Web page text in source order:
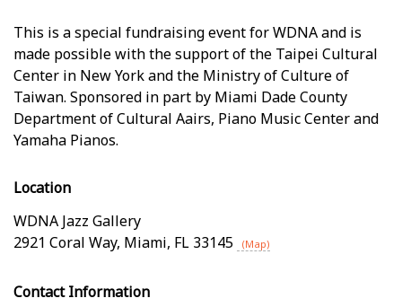
This is a special fundraising event for WDNA and is
made possible with the support of the Taipei Cultural
Center in New York and the Ministry of Culture of
Taiwan. Sponsored in part by Miami Dade County
Department of Cultural Affairs, Piano Music Center and
Yamaha Pianos.
Location
WDNA Jazz Gallery
2921 Coral Way, Miami, FL 33145 (Map)
Contact Information